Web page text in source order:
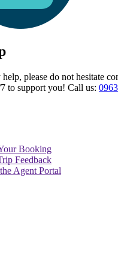
please do not hesitate
to support you! Call us:
Booking
Feedback
the Agent Portal